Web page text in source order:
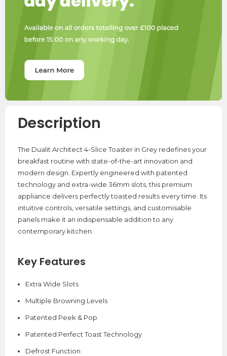
Description
The Dualit Architect 4-Slice Toaster in Grey redefines your
breakfast routine with state-of-the-art innovation and
modern design. Expertly engineered with patented
technology and extra-wide 36mm slots, this premium
appliance delivers perfectly toasted results every time. Its
intuitive controls, versatile settings, and customisable
panels make it an indispensable addition to any
contemporary kitchen.
Key Features
Extra Wide Slots
Multiple Browning Levels
Patented Peek & Pop
Patented Perfect Toast Technology
Defrost Function